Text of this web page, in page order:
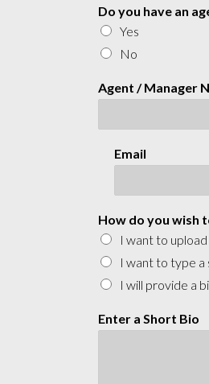
Do you have an
Yes
No
Agent / Manager
Email
How do you wish
I want to upload
I want to type a
I will provide a
Enter a Short Bio